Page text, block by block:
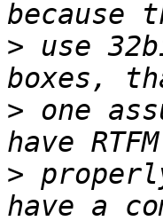
> use
> one
>